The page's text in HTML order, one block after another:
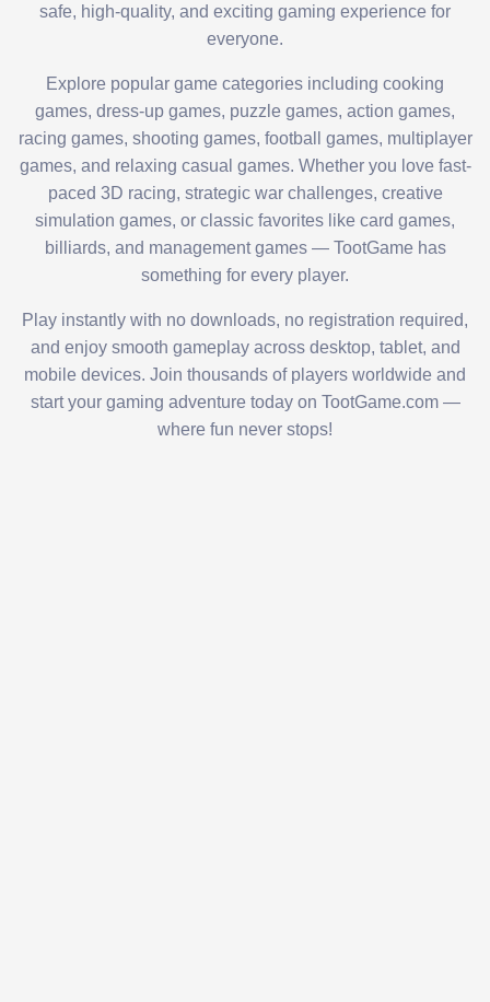
safe, high-quality, and exciting gaming experience for
everyone.
Explore popular game categories including cooking
games, dress-up games, puzzle games, action games,
racing games, shooting games, football games, multiplayer
games, and relaxing casual games. Whether you love fast-
paced 3D racing, strategic war challenges, creative
simulation games, or classic favorites like card games,
billiards, and management games — TootGame has
something for every player.
Play instantly with no downloads, no registration required,
and enjoy smooth gameplay across desktop, tablet, and
mobile devices. Join thousands of players worldwide and
start your gaming adventure today on TootGame.com —
where fun never stops!